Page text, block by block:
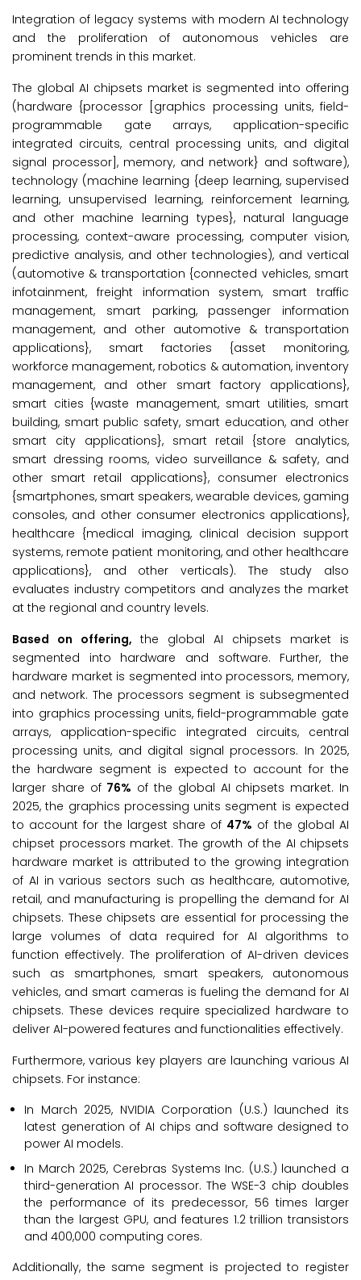
Integration of legacy systems with modern AI technology
and the proliferation of autonomous vehicles are
prominent trends in this market.
The global AI chipsets market is segmented into offering
(hardware {processor [graphics processing units, field-
programmable gate arrays, application-specific
integrated circuits, central processing units, and digital
signal processor], memory, and network} and software),
technology (machine learning {deep learning, supervised
learning, unsupervised learning, reinforcement learning,
and other machine learning types}, natural language
processing, context-aware processing, computer vision,
predictive analysis, and other technologies), and vertical
(automotive & transportation {connected vehicles, smart
infotainment, freight information system, smart traffic
management, smart parking, passenger information
management, and other automotive & transportation
applications}, smart factories {asset monitoring,
workforce management, robotics & automation, inventory
management, and other smart factory applications},
smart cities {waste management, smart utilities, smart
building, smart public safety, smart education, and other
smart city applications}, smart retail {store analytics,
smart dressing rooms, video surveillance & safety, and
other smart retail applications}, consumer electronics
{smartphones, smart speakers, wearable devices, gaming
consoles, and other consumer electronics applications},
healthcare {medical imaging, clinical decision support
systems, remote patient monitoring, and other healthcare
applications}, and other verticals). The study also
evaluates industry competitors and analyzes the market
at the regional and country levels.
Based on offering, the global AI chipsets market is
segmented into hardware and software. Further, the
hardware market is segmented into processors, memory,
and network. The processors segment is subsegmented
into graphics processing units, field-programmable gate
arrays, application-specific integrated circuits, central
processing units, and digital signal processors. In 2025,
the hardware segment is expected to account for the
larger share of 76% of the global AI chipsets market. In
2025, the graphics processing units segment is expected
to account for the largest share of 47% of the global AI
chipset processors market. The growth of the AI chipsets
hardware market is attributed to the growing integration
of AI in various sectors such as healthcare, automotive,
retail, and manufacturing is propelling the demand for AI
chipsets. These chipsets are essential for processing the
large volumes of data required for AI algorithms to
function effectively. The proliferation of AI-driven devices
such as smartphones, smart speakers, autonomous
vehicles, and smart cameras is fueling the demand for AI
chipsets. These devices require specialized hardware to
deliver AI-powered features and functionalities effectively.
Furthermore, various key players are launching various AI
chipsets. For instance:
In March 2025, NVIDIA Corporation (U.S.) launched its
latest generation of AI chips and software designed to
power AI models.
In March 2025, Cerebras Systems Inc. (U.S.) launched a
third-generation AI processor. The WSE-3 chip doubles
the performance of its predecessor, 56 times larger
than the largest GPU, and features 1.2 trillion transistors
and 400,000 computing cores.
Additionally, the same segment is projected to register